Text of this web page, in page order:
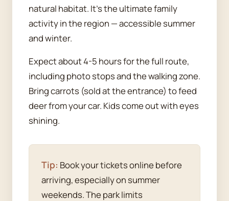
natural habitat. It's the ultimate family
activity in the region — accessible summer
and winter.
Expect about 4-5 hours for the full route,
including photo stops and the walking zone.
Bring carrots (sold at the entrance) to feed
deer from your car. Kids come out with eyes
shining.
Tip: Book your tickets online before
arriving, especially on summer
weekends. The park limits